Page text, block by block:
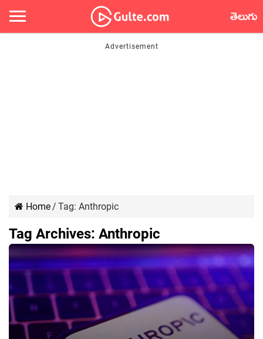
తెలుగు
Home/ Tag: Anthropic
Tag Archives: Anthropic